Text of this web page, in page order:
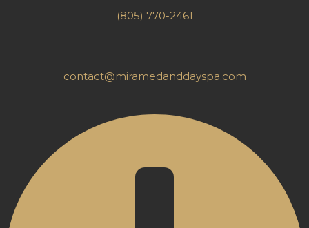
(805) 770-2461
contact@miramedanddayspa.com